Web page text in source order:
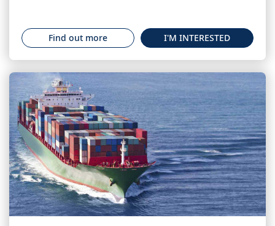
Find out more I'M INTERESTED